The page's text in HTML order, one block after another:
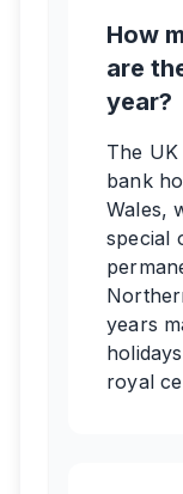
How
are
year?
The
bank
Wales,
special
years
royal